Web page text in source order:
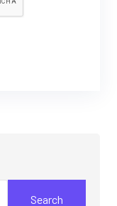
Search